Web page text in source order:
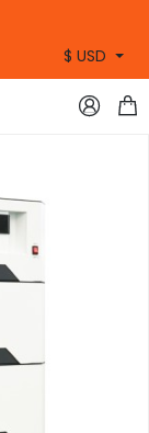
$ USD
 